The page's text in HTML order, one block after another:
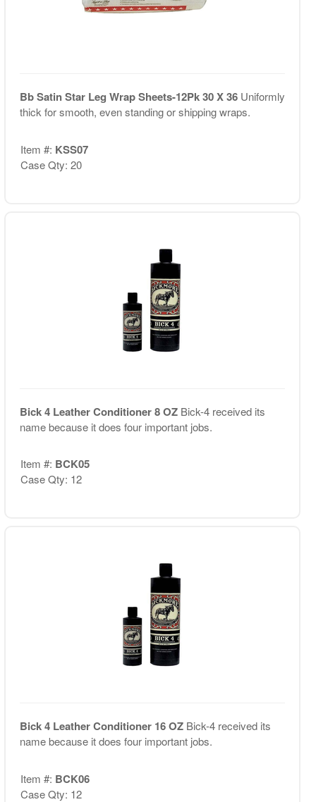
Bb Satin Star Leg Wrap Sheets-12Pk 30 X 36 Uniformly
thick for smooth, even standing or shipping wraps.
Item #: KSS07
Case Qty: 20
Bick 4 Leather Conditioner 8 OZ Bick-4 received its
name because it does four important jobs.
Item #: BCK05
Case Qty: 12
Bick 4 Leather Conditioner 16 OZ Bick-4 received its
name because it does four important jobs.
Item #: BCK06
Case Qty: 12